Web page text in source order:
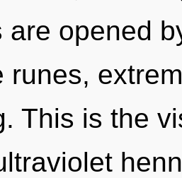
are opened
runes,
This is the